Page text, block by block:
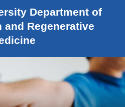
Department of
and Regenerative